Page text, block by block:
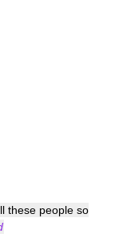
these people so